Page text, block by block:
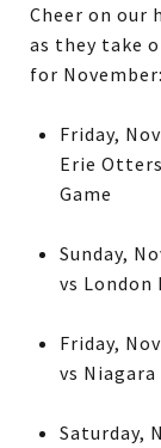
Cheer on our
as they take
for November:
Friday,
Erie
Game
Sunday,
vs London
Friday,
vs Niagara
Saturday,